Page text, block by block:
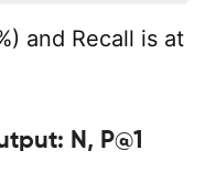
and Recall is at
N, P@1